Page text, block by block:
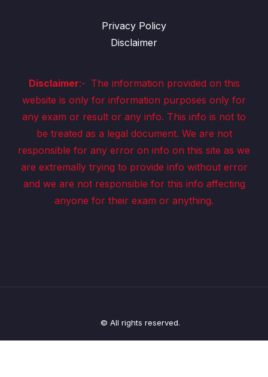
Privacy Policy
Disclaimer
Disclaimer:- The information provided on this
website is only for information purposes only for
any exam or result or any info. This info is not to
be treated as a legal document. We are not
responsible for any error on info on this site as we
are extremally trying to provide info without error
and we are not responsible for this info affecting
anyone for their exam or anything.
© All rights reserved.